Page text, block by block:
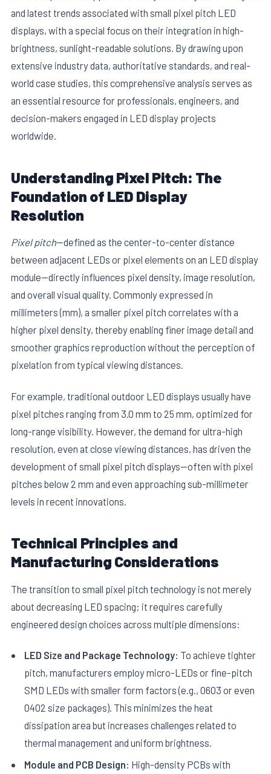
and latest trends associated with small pixel pitch LED
displays, with a special focus on their integration in high-
brightness, sunlight-readable solutions. By drawing upon
extensive industry data, authoritative standards, and real-
world case studies, this comprehensive analysis serves as
an essential resource for professionals, engineers, and
decision-makers engaged in LED display projects
worldwide.
Understanding Pixel Pitch: The
Foundation of LED Display
Resolution
Pixel pitch—defined as the center-to-center distance
between adjacent LEDs or pixel elements on an LED display
module—directly influences pixel density, image resolution,
and overall visual quality. Commonly expressed in
millimeters (mm), a smaller pixel pitch correlates with a
higher pixel density, thereby enabling finer image detail and
smoother graphics reproduction without the perception of
pixelation from typical viewing distances.
For example, traditional outdoor LED displays usually have
pixel pitches ranging from 3.0 mm to 25 mm, optimized for
long-range visibility. However, the demand for ultra-high
resolution, even at close viewing distances, has driven the
development of small pixel pitch displays—often with pixel
pitches below 2 mm and even approaching sub-millimeter
levels in recent innovations.
Technical Principles and
Manufacturing Considerations
The transition to small pixel pitch technology is not merely
about decreasing LED spacing; it requires carefully
engineered design choices across multiple dimensions:
LED Size and Package Technology: To achieve tighter
pitch, manufacturers employ micro-LEDs or fine-pitch
SMD LEDs with smaller form factors (e.g., 0603 or even
0402 size packages). This minimizes the heat
dissipation area but increases challenges related to
thermal management and uniform brightness.
Module and PCB Design: High-density PCBs with